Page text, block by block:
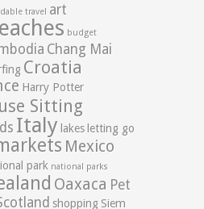
travel art
budget
Chang Mai
Croatia
Harry Potter
Sitting
Italy lakes letting go
Mexico
park national parks
Oaxaca Pet
shopping Siem